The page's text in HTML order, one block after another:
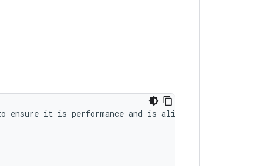
to ensure it is performance and is aligned with best